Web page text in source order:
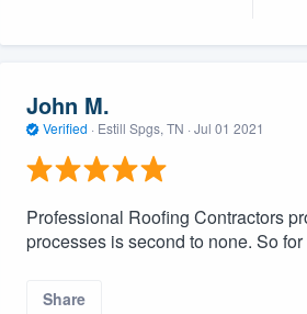
John M.
Verified · Estill Spgs, TN · Jul 01 2021
Professional Roofing Contractors
processes is second to none. So
Share